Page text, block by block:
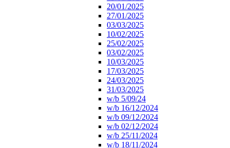
20/01/2025
27/01/2025
03/03/2025
10/02/2025
25/02/2025
03/02/2025
10/03/2025
17/03/2025
24/03/2025
31/03/2025
w/b 5/09/24
w/b 16/12/2024
w/b 09/12/2024
w/b 02/12/2024
w/b 25/11/2024
w/b 18/11/2024